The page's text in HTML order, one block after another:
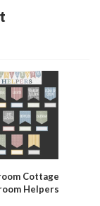
Cottage
Helpers